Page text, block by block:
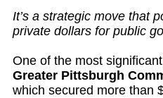
It’s a strategic move that
private dollars for public
One of the most
Greater Pittsburgh
which secured more than